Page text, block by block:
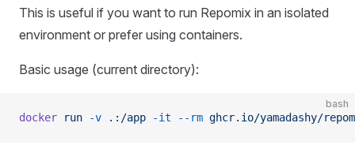
This is useful if you want to run Repomix in an isolated
environment or prefer using containers.
Basic usage (current directory):
bash
docker run -v .:/app -it --rm ghcr.io/yamadashy/